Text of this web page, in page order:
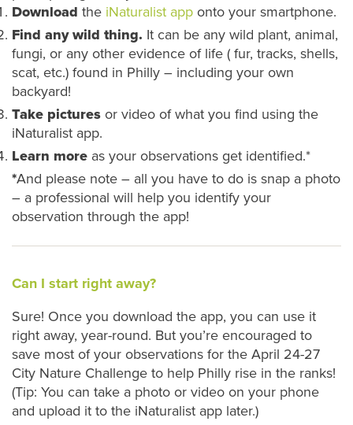
Download the iNaturalist app onto your smartphone.
Find any wild thing. It can be any wild plant, animal,
fungi, or any other evidence of life ( fur, tracks, shells,
scat, etc.) found in Philly – including your own
backyard!
Take pictures or video of what you find using the
iNaturalist app.
Learn more as your observations get identified.*
*And please note – all you have to do is snap a photo
– a professional will help you identify your
observation through the app!
Can I start right away?
Sure! Once you download the app, you can use it
right away, year-round. But you’re encouraged to
save most of your observations for the April 24-27
City Nature Challenge to help Philly rise in the ranks!
(Tip: You can take a photo or video on your phone
and upload it to the iNaturalist app later.)